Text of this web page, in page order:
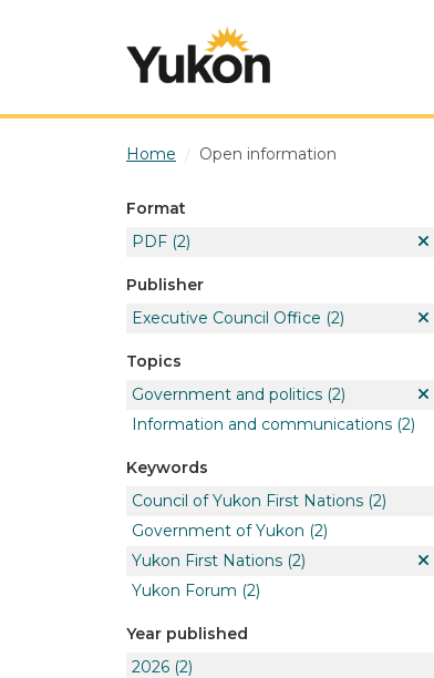
Home Open information
Format
PDF (2)
Publisher
Executive Council Office (2)
Topics
Government and politics (2)
Information and communications (2)
Keywords
Council of Yukon First Nations (2)
Government of Yukon (2)
Yukon First Nations (2)
Yukon Forum (2)
Year published
2026 (2)